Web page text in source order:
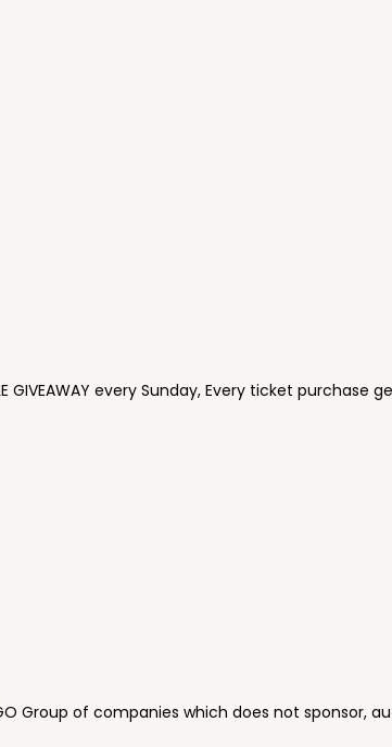
GIVEAWAY every Sunday, Every ticket purchase
Group of companies which does not sponsor,